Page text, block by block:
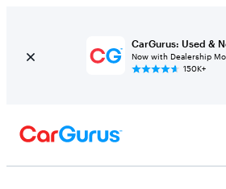
CarGurus: Used &
Now with Dealership
150K+